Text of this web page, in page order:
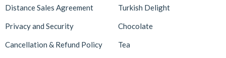
Distance Sales Agreement
Privacy and Security
Cancellation & Refund Policy
Turkish Delight
Chocolate
Tea